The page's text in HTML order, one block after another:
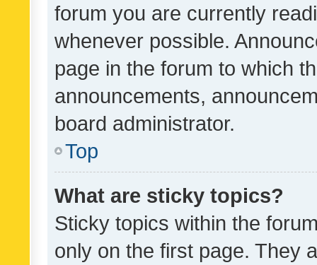
forum you are currently
whenever possible.
page in the forum to which
announcements,
board administrator.
Top
What are sticky topics?
Sticky topics within the
only on the first page. They